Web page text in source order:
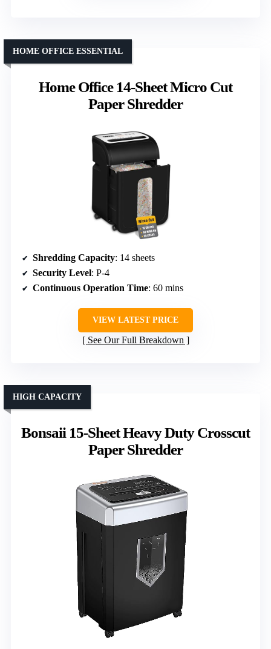
Home Office 14-Sheet Micro Cut
Paper Shredder
HOME OFFICE ESSENTIAL
Shredding Capacity: 14 sheets
Security Level: P-4
Continuous Operation Time: 60 mins
VIEW LATEST PRICE
See Our Full Breakdown
Bonsaii 15-Sheet Heavy Duty Crosscut
Paper Shredder
HIGH CAPACITY